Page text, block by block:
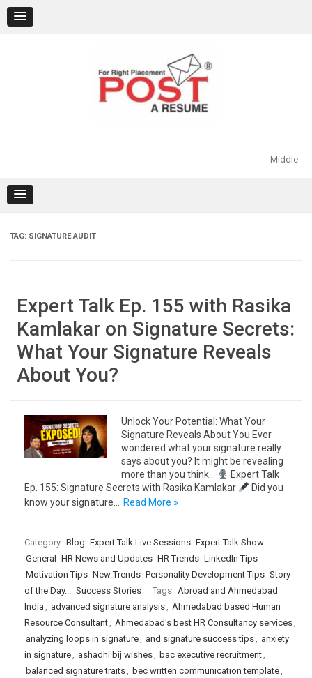
content
Middle
TAG: SIGNATURE AUDIT
Expert Talk Ep. 155 with Rasika
Kamlakar on Signature Secrets:
What Your Signature Reveals
About You?
Unlock Your Potential: What Your
Signature Reveals About You Ever
wondered what your signature really
says about you? It might be revealing
more than you think…
Expert Talk
Ep. 155: Signature Secrets with Rasika Kamlakar
Did you
know your signature…
Read More »
Category: Blog Expert Talk Live Sessions Expert Talk Show
General
HR News and Updates HR Trends LinkedIn Tips
Motivation Tips New Trends Personality Development Tips Story
of the Day... Success Stories Tags: Abroad and Ahmedabad
India , advanced signature analysis, Ahmedabad based Human
Resource Consultant, Ahmedabad's best HR Consultancy services,
analyzing loops in signature, and signature success tips, anxiety
in signature, ashadhi bij wishes, bac executive recruitment,
balanced signature traits, bec written communication template,